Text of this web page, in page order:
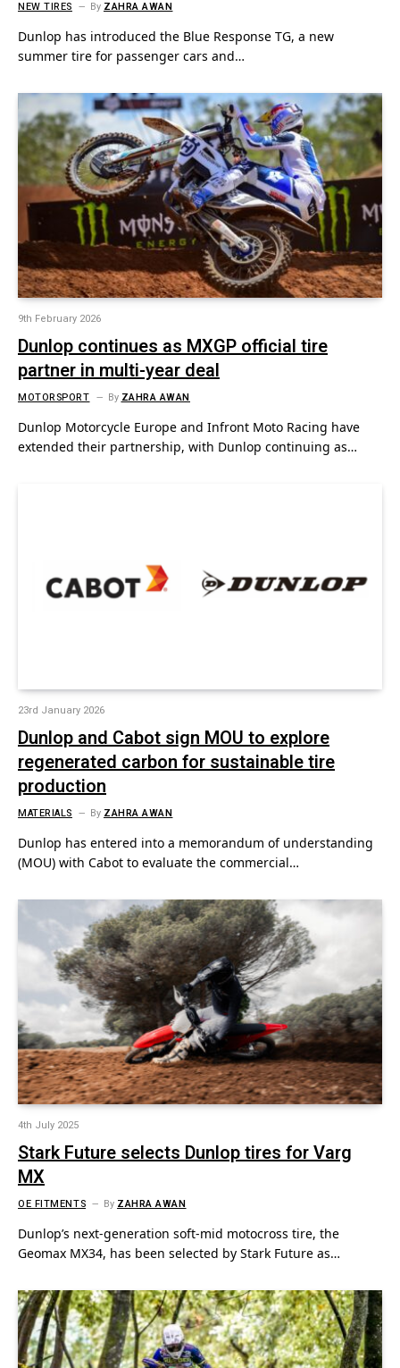
NEW TIRES By ZAHRA AWAN
Dunlop has introduced the Blue Response TG, a new
summer tire for passenger cars and…
9th February 2026
Dunlop continues as MXGP official tire
partner in multi-year deal
MOTORSPORT By ZAHRA AWAN
Dunlop Motorcycle Europe and Infront Moto Racing have
extended their partnership, with Dunlop continuing as…
23rd January 2026
Dunlop and Cabot sign MOU to explore
regenerated carbon for sustainable tire
production
MATERIALS By ZAHRA AWAN
Dunlop has entered into a memorandum of understanding
(MOU) with Cabot to evaluate the commercial…
4th July 2025
Stark Future selects Dunlop tires for Varg
MX
OE FITMENTS By ZAHRA AWAN
Dunlop’s next-generation soft-mid motocross tire, the
Geomax MX34, has been selected by Stark Future as…